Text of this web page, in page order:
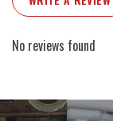
No reviews found